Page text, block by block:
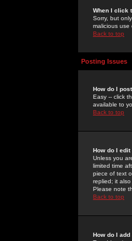
When I click
Sorry, but
malicious use
Back to top
Posting Issues
How do I
Easy -- click
available to
Back to top
How do I
Unless you
limited time
piece of text
replied; it
Please note
Back to top
How do I